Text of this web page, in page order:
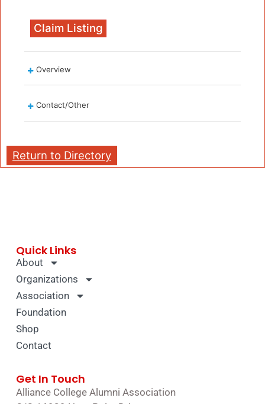
Claim Listing
Overview
Contact/Other
Return to Directory
Quick Links
About
Organizations
Association
Foundation
Shop
Contact
Get In Touch
Alliance College Alumni Association